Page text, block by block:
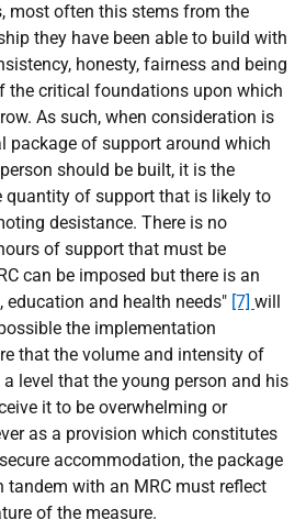
most often this stems from the
they have been able to build with
honesty, fairness and being
the critical foundations upon which
As such, when consideration is
package of support around which
should be built, it is the
quantity of support that is likely to
desistance. There is no
of support that must be
can be imposed but there is an
education and health needs" [7] will
the implementation
that the volume and intensity of
level that the young person and his
it to be overwhelming or
as a provision which constitutes
accommodation, the package
tandem with an MRC must reflect
of the measure.